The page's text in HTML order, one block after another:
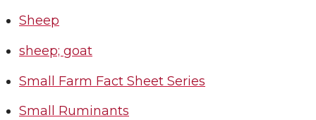
Sheep
sheep; goat
Small Farm Fact Sheet Series
Small Ruminants